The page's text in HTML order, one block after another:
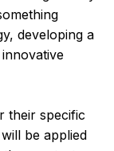
developing a
their specific
be applied